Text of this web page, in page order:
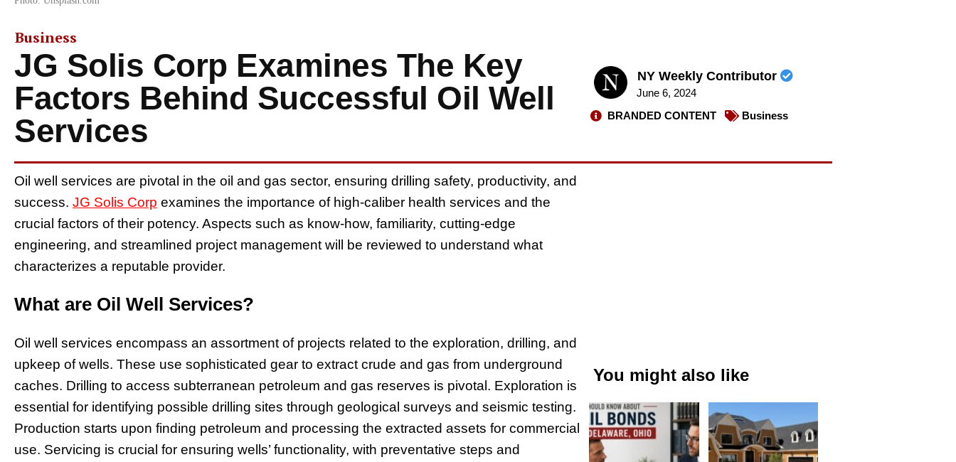
Business
JG Solis Corp Examines The Key
Factors Behind Successful Oil Well
Services
NY Weekly Contributor
June 6, 2024
BRANDED CONTENT
Business
Oil well services are pivotal in the oil and gas sector, ensuring drilling safety, productivity, and
success. JG Solis Corp examines the importance of high-caliber health services and the
crucial factors of their potency. Aspects such as know-how, familiarity, cutting-edge
engineering, and streamlined project management will be reviewed to understand what
characterizes a reputable provider.
What are Oil Well Services?
Oil well services encompass an assortment of projects related to the exploration, drilling, and
upkeep of wells. These use sophisticated gear to extract crude and gas from underground
caches. Drilling to access subterranean petroleum and gas reserves is pivotal. Exploration is
essential for identifying possible drilling sites through geological surveys and seismic testing.
Production starts upon finding petroleum and processing the extracted assets for commercial
use. Servicing is crucial for ensuring wells’ functionality, with preventative steps and
You might also like